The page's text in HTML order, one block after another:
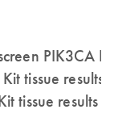
PIK3CA
tissue results
tissue results